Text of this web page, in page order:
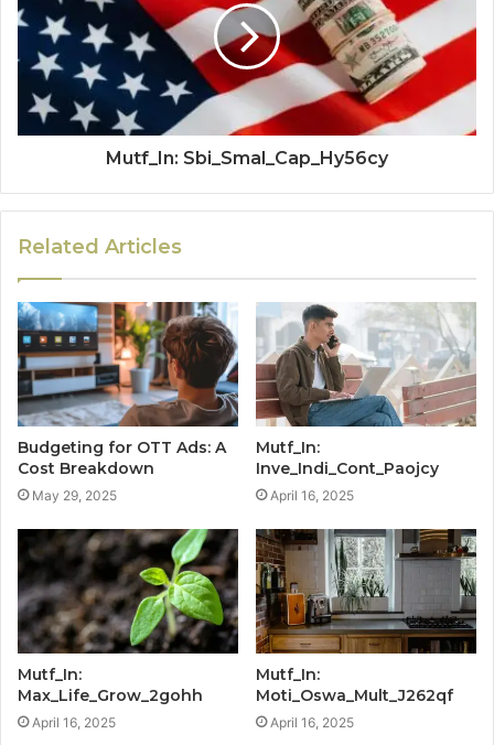
Mutf_In: Sbi_Smal_Cap_Hy56cy
Related Articles
Budgeting for OTT Ads: A
Cost Breakdown
May 29, 2025
Mutf_In:
Inve_Indi_Cont_Paojcy
April 16, 2025
Mutf_In:
Max_Life_Grow_2gohh
April 16, 2025
Mutf_In:
Moti_Oswa_Mult_J262qf
April 16, 2025